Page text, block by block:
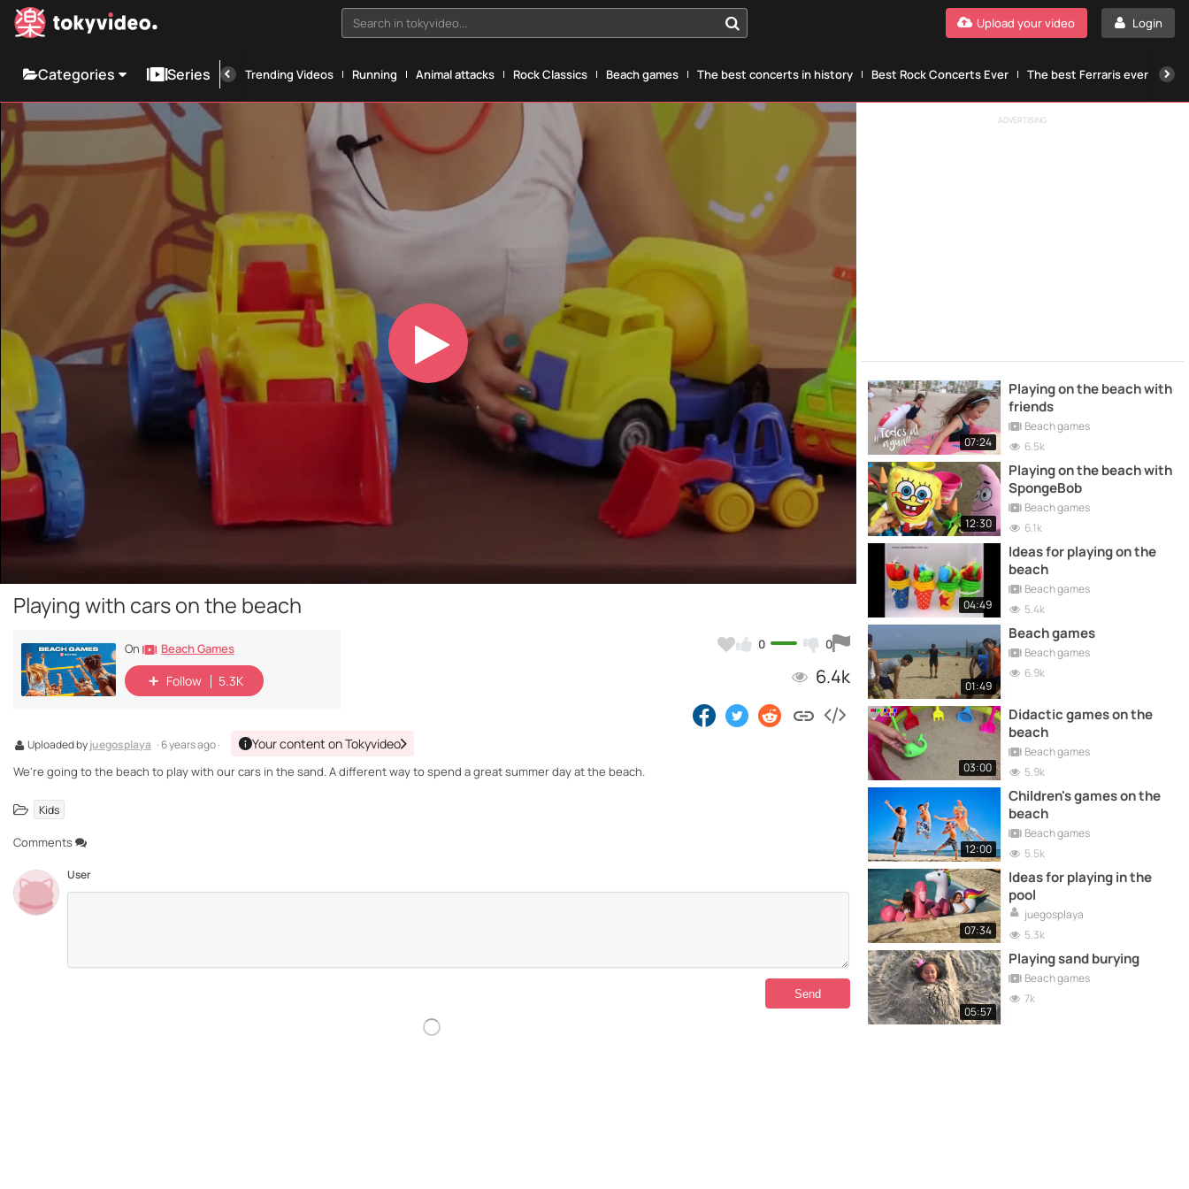
Search in tokyvideo... Login
Upload your video
Categories Series Trending Videos Running Animal attacks Rock Classics Beach games The best concerts in history Best Rock Concerts Ever The best Ferraris ever
Play
Video
Playing with cars on the beach
0 0
6.4k
On Beach Games
Follow 5.3K
Uploaded byjuegosplaya · 6 years ago · Your content on Tokyvideo
We're going to the beach to play with our cars in the sand. A different way to spend a great summer day at the beach.
Kids
Comments
User
ADVERTISING
07:24
Playing on the beach with
friends
Beach games
6.5k
12:30
Playing on the beach with
SpongeBob
Beach games
6.1k
04:49
Ideas for playing on the
beach
Beach games
5.4k
01:49
Beach games
Beach games
6.9k
03:00
Didactic games on the
beach
Beach games
5.9k
12:00
Children's games on the
beach
Beach games
5.5k
07:34
Ideas for playing in the
pool
juegosplaya
5.3k
05:57
Playing sand burying
Beach games
7k